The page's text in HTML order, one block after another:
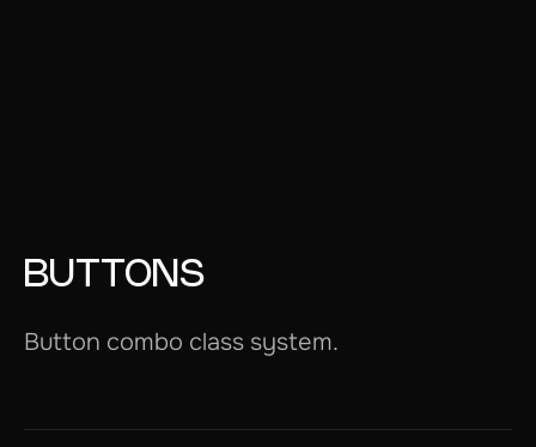
BUTTONS
Button combo class system.